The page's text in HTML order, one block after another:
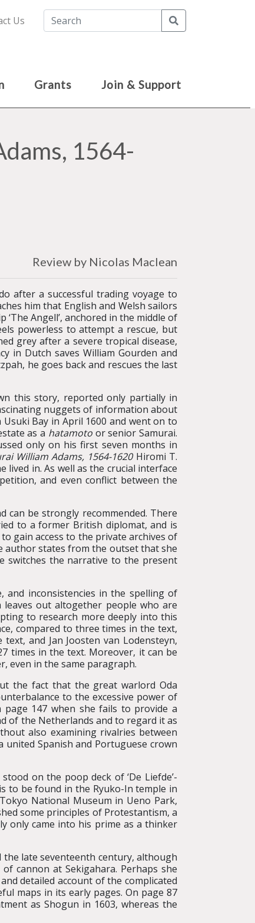
Us
Grants Join & Support
1564-
Review by Nicolas Maclean
after a successful trading voyage to
him that English and Welsh sailors
Angell’, anchored in the middle of
powerless to attempt a rescue, but
grey after a severe tropical disease,
in Dutch saves William Gourden and
he goes back and rescues the last
this story, reported only partially in
nuggets of information about
Bay in April 1600 and went on to
as a hatamotoor senior Samurai.
only on his first seven months in
William Adams, 1564-1620Hiromi T.
lived in. As well as the crucial interface
and even conflict between the
can be strongly recommended. There
to a former British diplomat, and is
gain access to the private archives of
author states from the outset that she
switches the narrative to the present
and inconsistencies in the spelling of
out altogether people who are
to research more deeply into this
compared to three times in the text,
and Jan Joosten van Lodensteyn,
times in the text. Moreover, it can be
even in the same paragraph.
the fact that the great warlord Oda
to the excessive power of
page 147 when she fails to provide a
of the Netherlands and to regard it as
also examining rivalries between
united Spanish and Portuguese crown
on the poop deck of ‘De Liefde’-
to be found in the Ryuko-In temple in
National Museum in Ueno Park,
some principles of Protestantism, a
only came into his prime as a thinker
late seventeenth century, although
cannon at Sekigahara. Perhaps she
detailed account of the complicated
maps in its early pages. On page 87
as Shogun in 1603, whereas the